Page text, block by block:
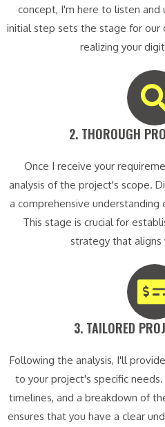
concept, I'm here to listen and
initial step sets the stage for our
realizing your
2. THOROUGH
Once I receive your
analysis of the project's scope.
a comprehensive
This stage is crucial for
strategy that aligns
3. TAILORED
Following the analysis, I'll
to your project's specific
timelines, and a breakdown of
ensures that you have a clear